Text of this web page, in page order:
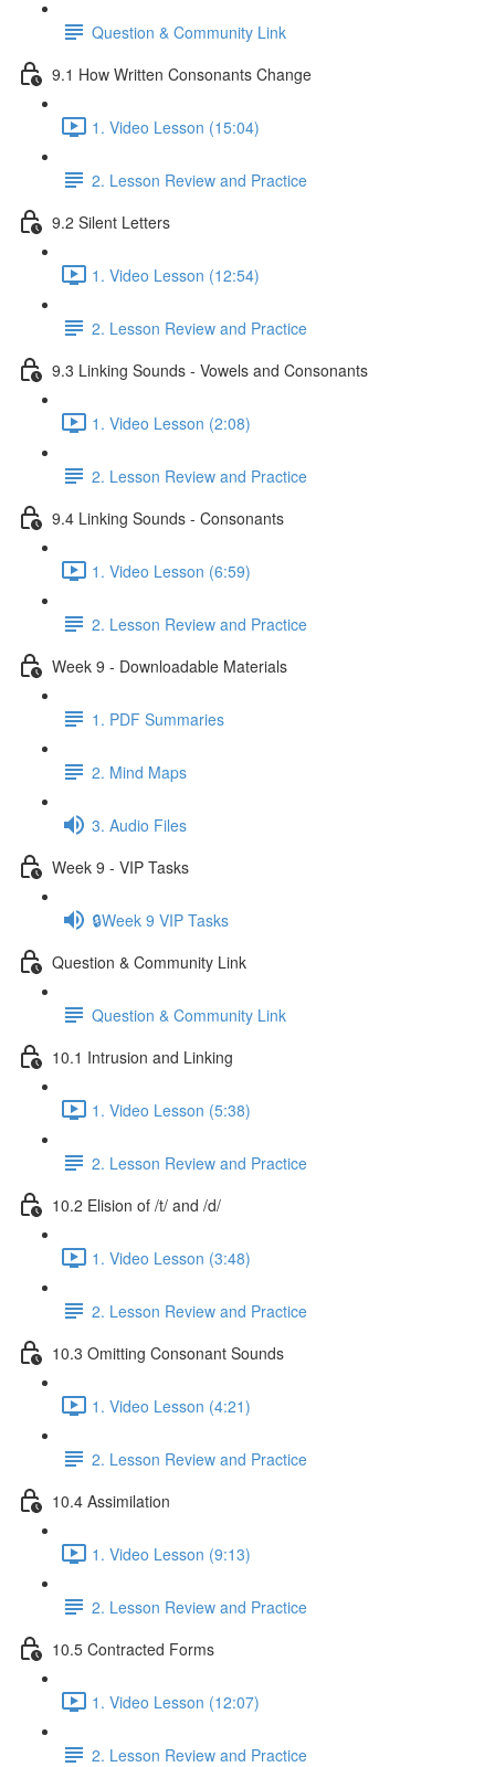
Question & Community Link
9.1 How Written Consonants Change
1. Video Lesson (15:04)
2. Lesson Review and Practice
9.2 Silent Letters
1. Video Lesson (12:54)
2. Lesson Review and Practice
9.3 Linking Sounds - Vowels and Consonants
1. Video Lesson (2:08)
2. Lesson Review and Practice
9.4 Linking Sounds - Consonants
1. Video Lesson (6:59)
2. Lesson Review and Practice
Week 9 - Downloadable Materials
1. PDF Summaries
2. Mind Maps
3. Audio Files
Week 9 - VIP Tasks
🔒Week 9 VIP Tasks
Question & Community Link
Question & Community Link
10.1 Intrusion and Linking
1. Video Lesson (5:38)
2. Lesson Review and Practice
10.2 Elision of /t/ and /d/
1. Video Lesson (3:48)
2. Lesson Review and Practice
10.3 Omitting Consonant Sounds
1. Video Lesson (4:21)
2. Lesson Review and Practice
10.4 Assimilation
1. Video Lesson (9:13)
2. Lesson Review and Practice
10.5 Contracted Forms
1. Video Lesson (12:07)
2. Lesson Review and Practice